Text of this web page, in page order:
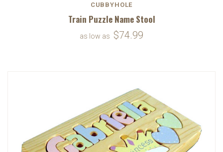
CUBBYHOLE
Train Puzzle Name Stool
as low as $74.99